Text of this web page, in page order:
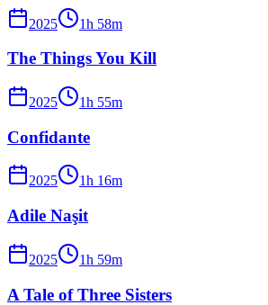
2025 1h 58m
The Things You Kill
2025 1h 55m
Confidante
2025 1h 16m
Adile Naşit
2025 1h 59m
A Tale of Three Sisters